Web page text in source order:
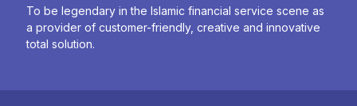
To be legendary in the Islamic financial service scene as
a provider of customer-friendly, creative and innovative
total solution.